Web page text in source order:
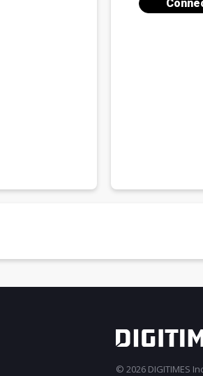
© 2026 DIGITIMES